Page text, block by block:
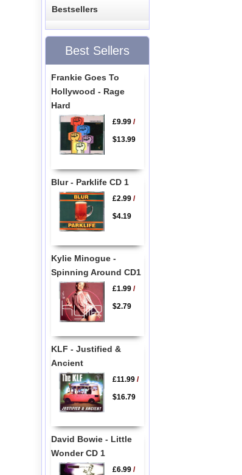
Bestsellers
Best Sellers
Frankie Goes To
Hollywood - Rage
Hard
£9.99/
$13.99
Blur - Parklife CD 1
£2.99/
$4.19
Kylie Minogue -
Spinning Around CD1
£1.99/
$2.79
KLF - Justified &
Ancient
£11.99/
$16.79
David Bowie - Little
Wonder CD 1
£6.99/